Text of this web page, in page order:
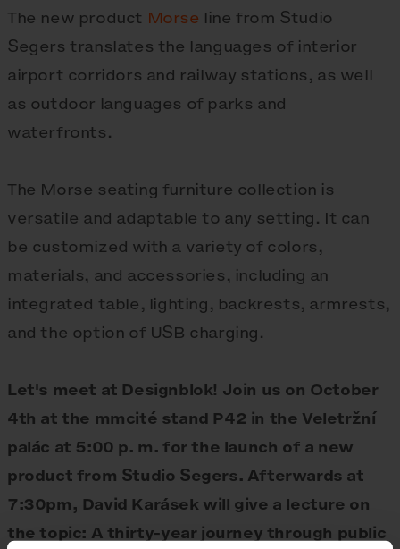
The new product Morse line from Studio
Segers translates the languages of interior
airport corridors and railway stations, as well
as outdoor languages of parks and
waterfronts.
The Morse seating furniture collection is
versatile and adaptable to any setting. It can
be customized with a variety of colors,
materials, and accessories, including an
integrated table, lighting, backrests, armrests,
and the option of USB charging.
Let's meet at Designblok! Join us on October
4th at the mmcité stand P42 in the Veletržní
palác at 5:00 p. m. for the launch of a new
product from Studio Segers. Afterwards at
7:30pm, David Karásek will give a lecture on
the topic: A thirty-year journey through public